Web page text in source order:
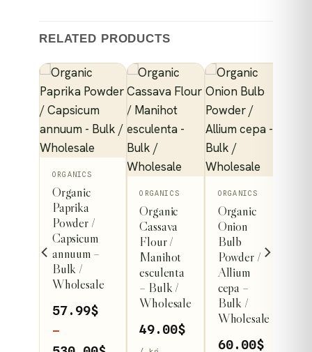
RELATED PRODUCTS
ORGANICS
Organic
Paprika
Powder /
Capsicum
annuum –
Bulk /
Wholesale
57.99$
–
This
product
has
multiple
variants.
The
options
may
be
chosen
ORGANICS
Organic
Cassava
Flour /
Manihot
esculenta
– Bulk /
Wholesale
49.00$
ORGANICS
Organic
Onion
Bulb
Powder /
Allium
cepa –
Bulk /
Wholesale
60.00$